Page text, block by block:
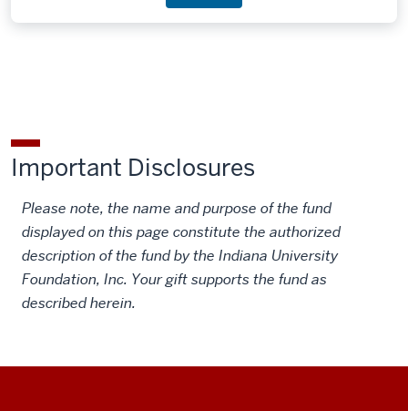
Important Disclosures
Please note, the name and purpose of the fund
displayed on this page constitute the authorized
description of the fund by the Indiana University
Foundation, Inc. Your gift supports the fund as
described herein.